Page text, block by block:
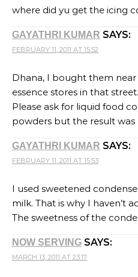
where did yu get the icing
GAYATHRI KUMAR SAYS:
FEBRUARY 11, 2011 AT 15:52
Dhana, I bought them near
essence stores in that
Please ask for liquid food
powders but the result was
GAYATHRI KUMAR SAYS:
FEBRUARY 11, 2011 AT 15:53
I used sweetened
milk. That is why I haven’t
The sweetness of the
NOW SERVING SAYS:
MARCH 13, 2011 AT 23:17